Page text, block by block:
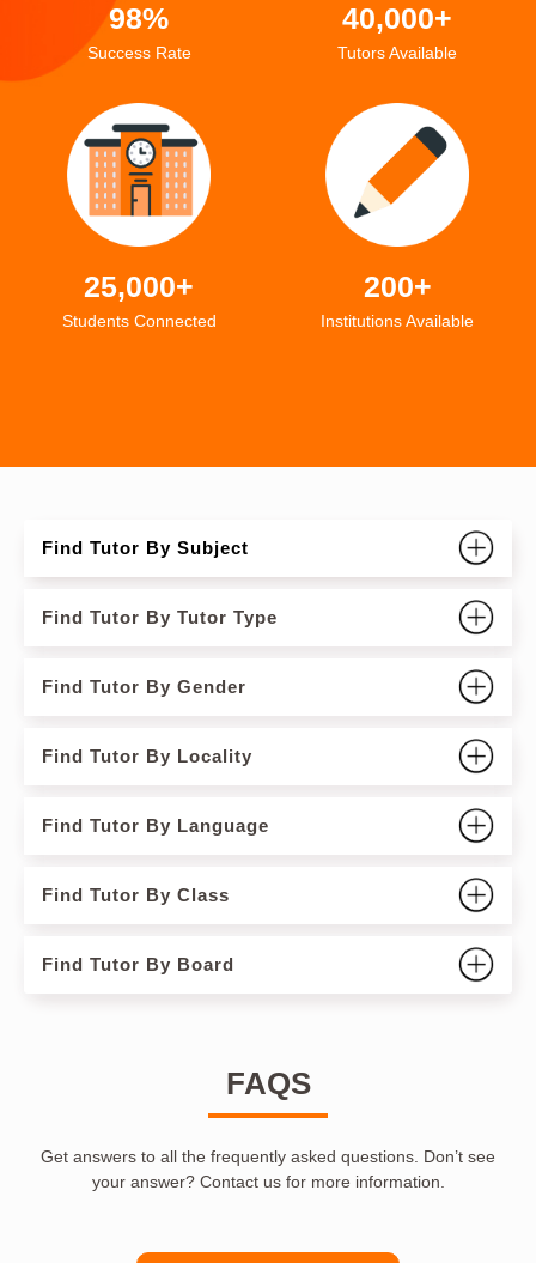
98%
Success Rate
40,000+
Tutors Available
25,000+
Students Connected
200+
Institutions Available
Find Tutor By Subject
Find Tutor By Tutor Type
Find Tutor By Gender
Find Tutor By Locality
Find Tutor By Language
Find Tutor By Class
Find Tutor By Board
FAQS
Get answers to all the frequently asked questions. Don’t see
your answer? Contact us for more information.